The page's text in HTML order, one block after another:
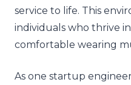
service to life. This
individuals who thrive
comfortable wearing
As one startup